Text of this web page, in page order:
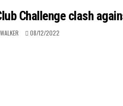
Challenge clash
08/12/2022